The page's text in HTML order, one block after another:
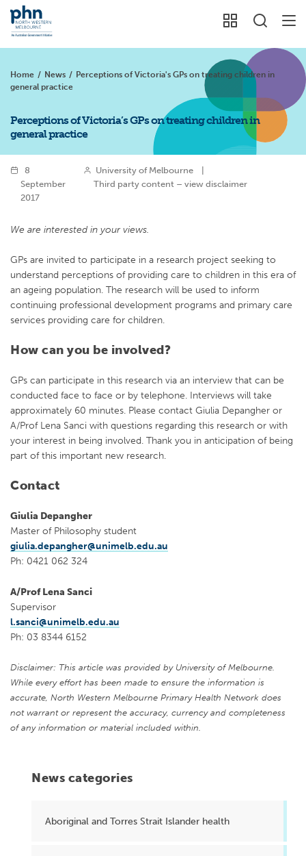
Home / News / Perceptions of Victoria's GPs on treating children in
general practice
Perceptions of Victoria’s GPs on treating children in
general practice
News categories
Aboriginal and Torres Strait Islander health
8
September
2017
University of Melbourne |
Third party content – view disclaimer
We are interested in your views.
GPs are invited to participate in a research project seeking to
understand perceptions of providing care to children in this era of
an ageing population. The research will be used to inform
continuing professional development programs and primary care
services providing care for children.
How can you be involved?
GPs can participate in this research via an interview that can be
conducted face to face or by telephone. Interviews will take
approximately 60 minutes. Please contact Giulia Depangher or
A/Prof Lena Sanci with questions regarding this research or with
your interest in being involved. Thank you in anticipation of being
part of this important new research.
Contact
Giulia Depangher
Master of Philosophy student
giulia.depangher@unimelb.edu.au
Ph: 0421 062 324
A/Prof Lena Sanci
Supervisor
l.sanci@unimelb.edu.au
Ph: 03 8344 6152
Disclaimer: This article was provided by University of Melbourne.
While every effort has been made to ensure the information is
accurate, North Western Melbourne Primary Health Network does
not warrant or represent the accuracy, currency and completeness
of any information or material included within.